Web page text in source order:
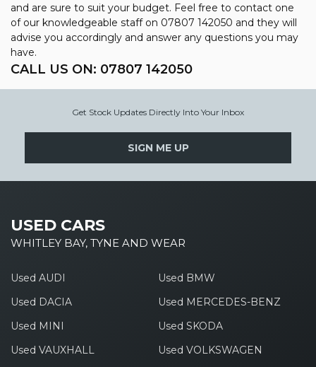
and are sure to suit your budget. Feel free to contact one
of our knowledgeable staff on 07807 142050 and they will
advise you accordingly and answer any questions you may
have.
CALL US ON: 07807 142050
Get Stock Updates Directly Into Your Inbox
SIGN ME UP
USED CARS
WHITLEY BAY, TYNE AND WEAR
Used AUDI
Used BMW
Used DACIA
Used MERCEDES-BENZ
Used MINI
Used SKODA
Used VAUXHALL
Used VOLKSWAGEN